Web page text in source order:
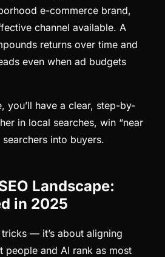
e-commerce brand,
channel available. A
returns over time and
even when ad budgets
you’ll have a clear, step-by-
in local searches, win “near
into buyers.
Landscape:
in 2025
— it’s about aligning
people and AI rank as most